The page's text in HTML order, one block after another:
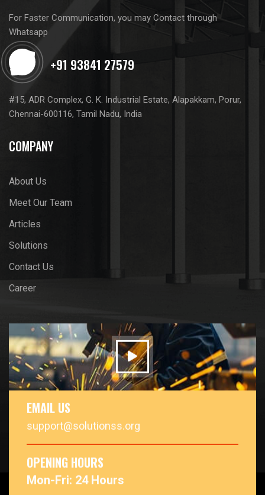
For Faster Communication, you may Contact through
Whatsapp
#15, ADR Complex, G. K. Industrial Estate, Alapakkam, Porur,
Chennai-600116, Tamil Nadu, India
COMPANY
About Us
Meet Our Team
Articles
Solutions
Contact Us
Career
EMAIL US
support@solutionss.org
OPENING HOURS
Mon-Fri: 24 Hours